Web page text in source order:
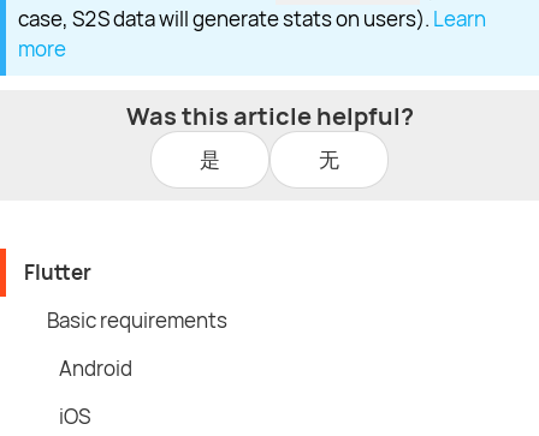
case, S2S data will generate stats on users). Learn
more
Was this article helpful?
是 无
Flutter
Basic requirements
Android
iOS